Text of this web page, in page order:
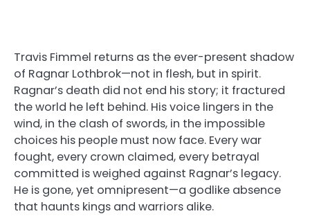
Travis Fimmel returns as the ever-present shadow
of Ragnar Lothbrok—not in flesh, but in spirit.
Ragnar’s death did not end his story; it fractured
the world he left behind. His voice lingers in the
wind, in the clash of swords, in the impossible
choices his people must now face. Every war
fought, every crown claimed, every betrayal
committed is weighed against Ragnar’s legacy.
He is gone, yet omnipresent—a godlike absence
that haunts kings and warriors alike.